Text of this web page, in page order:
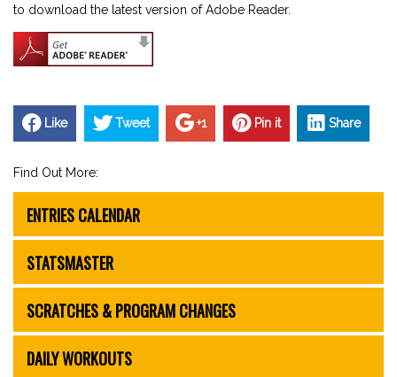
to download the latest version of Adobe Reader.
Like Tweet +1 Pin it Share
Find Out More:
ENTRIES CALENDAR
STATSMASTER
SCRATCHES & PROGRAM CHANGES
DAILY WORKOUTS